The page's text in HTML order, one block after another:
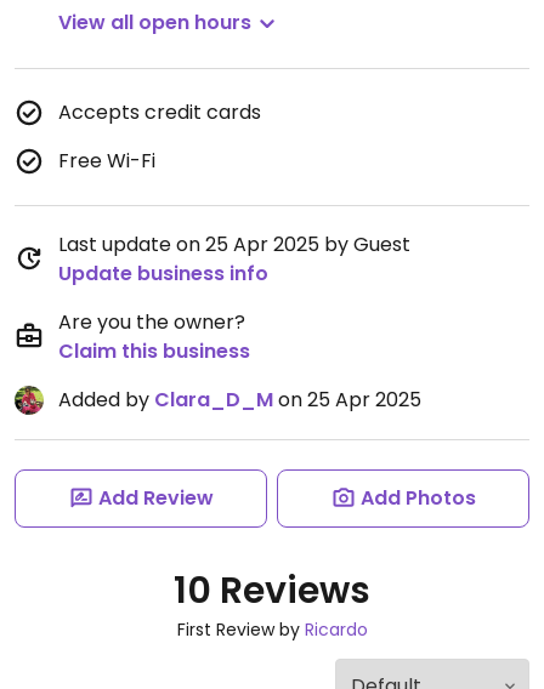
View all open hours
Accepts credit cards
Free Wi-Fi
Last update on 25 Apr 2025 by Guest
Update business info
Are you the owner?
Claim this business
Added by Clara_D_Mon 25 Apr 2025
Add Review Add Photos
10 Reviews
First Review by Ricardo